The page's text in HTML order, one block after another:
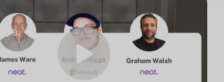
Get the insider’s perspective on everything
AI features without breaking a sweat.
feel like they’re in the room.
we’ll explore the "why" behind the upgrade:
Processing: Discover how the increased compute
Leap: See the difference in optics and audio that